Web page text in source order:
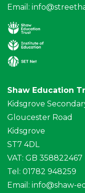
Email:
Shaw Education
Kidsgrove
Gloucester Road
Kidsgrove
ST7 4DL
VAT: GB 358822467
Tel: 01782 948259
Email: info@shaw-